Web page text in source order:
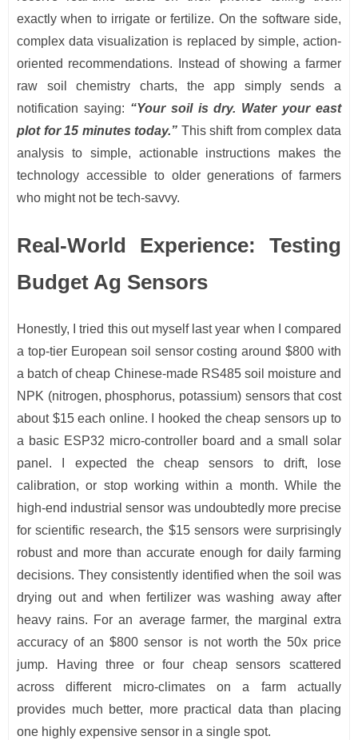
exactly when to irrigate or fertilize. On the software side,
complex data visualization is replaced by simple, action-
oriented recommendations. Instead of showing a farmer
raw soil chemistry charts, the app simply sends a
notification saying: “Your soil is dry. Water your east
plot for 15 minutes today.” This shift from complex data
analysis to simple, actionable instructions makes the
technology accessible to older generations of farmers
who might not be tech-savvy.
Real-World Experience: Testing
Budget Ag Sensors
Honestly, I tried this out myself last year when I compared
a top-tier European soil sensor costing around $800 with
a batch of cheap Chinese-made RS485 soil moisture and
NPK (nitrogen, phosphorus, potassium) sensors that cost
about $15 each online. I hooked the cheap sensors up to
a basic ESP32 micro-controller board and a small solar
panel. I expected the cheap sensors to drift, lose
calibration, or stop working within a month. While the
high-end industrial sensor was undoubtedly more precise
for scientific research, the $15 sensors were surprisingly
robust and more than accurate enough for daily farming
decisions. They consistently identified when the soil was
drying out and when fertilizer was washing away after
heavy rains. For an average farmer, the marginal extra
accuracy of an $800 sensor is not worth the 50x price
jump. Having three or four cheap sensors scattered
across different micro-climates on a farm actually
provides much better, more practical data than placing
one highly expensive sensor in a single spot.